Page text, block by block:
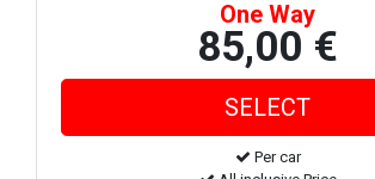
One Way
85,00 €
Per car